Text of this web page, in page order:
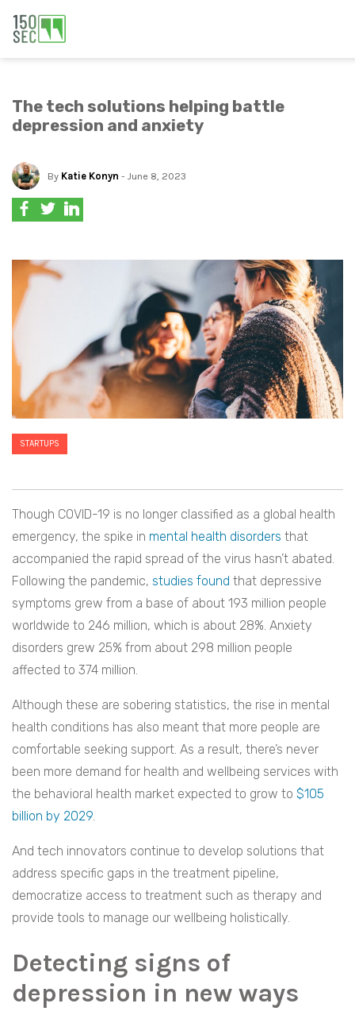
The tech solutions helping battle
depression and anxiety
By Katie Konyn - June 8, 2023
STARTUPS
Though COVID-19 is no longer classified as a global health
emergency, the spike in mental health disorders that
accompanied the rapid spread of the virus hasn’t abated.
Following the pandemic, studies found that depressive
symptoms grew from a base of about 193 million people
worldwide to 246 million, which is about 28%. Anxiety
disorders grew 25% from about 298 million people
affected to 374 million.
Although these are sobering statistics, the rise in mental
health conditions has also meant that more people are
comfortable seeking support. As a result, there’s never
been more demand for health and wellbeing services with
the behavioral health market expected to grow to $105
billion by 2029.
And tech innovators continue to develop solutions that
address specific gaps in the treatment pipeline,
democratize access to treatment such as therapy and
provide tools to manage our wellbeing holistically.
Detecting signs of
depression in new ways